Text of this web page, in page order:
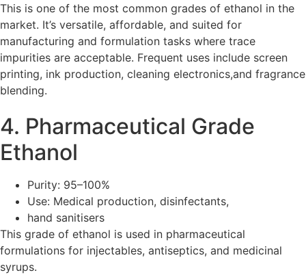
This is one of the most common grades of ethanol in the
market. It’s versatile, affordable, and suited for
manufacturing and formulation tasks where trace
impurities are acceptable. Frequent uses include screen
printing, ink production, cleaning electronics,and fragrance
blending.
4. Pharmaceutical Grade
Ethanol
Purity: 95–100%
Use: Medical production, disinfectants,
hand sanitisers
This grade of ethanol is used in pharmaceutical
formulations for injectables, antiseptics, and medicinal
syrups.